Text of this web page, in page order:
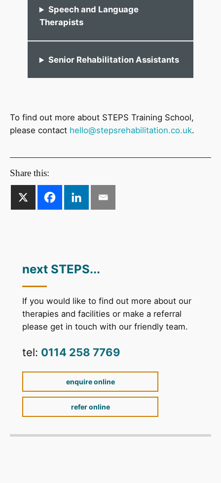
Speech and Language
Therapists
Senior Rehabilitation Assistants
To find out more about STEPS Training School,
please contact hello@stepsrehabilitation.co.uk.
Share this:
next STEPS...
If you would like to find out more about our
therapies and facilities or make a referral
please get in touch with our friendly team.
tel: 0114 258 7769
enquire online
refer online